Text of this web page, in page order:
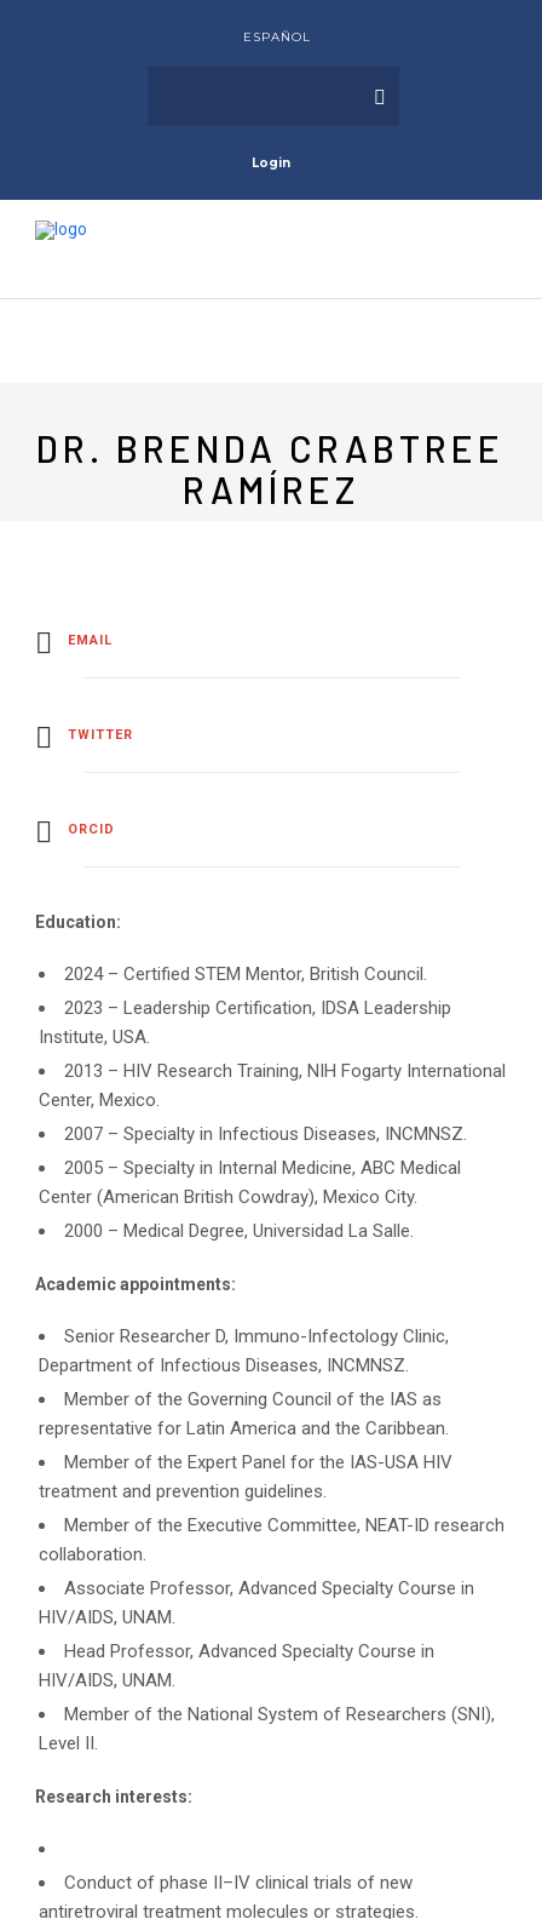
ESPAÑOL
Login
DR. BRENDA CRABTREE
RAMÍREZ
EMAIL
TWITTER
ORCID
Education:
2024 – Certified STEM Mentor, British Council.
2023 – Leadership Certification, IDSA Leadership
Institute, USA.
2013 – HIV Research Training, NIH Fogarty International
Center, Mexico.
2007 – Specialty in Infectious Diseases, INCMNSZ.
2005 – Specialty in Internal Medicine, ABC Medical
Center (American British Cowdray), Mexico City.
2000 – Medical Degree, Universidad La Salle.
Academic appointments:
Senior Researcher D, Immuno-Infectology Clinic,
Department of Infectious Diseases, INCMNSZ.
Member of the Governing Council of the IAS as
representative for Latin America and the Caribbean.
Member of the Expert Panel for the IAS-USA HIV
treatment and prevention guidelines.
Member of the Executive Committee, NEAT-ID research
collaboration.
Associate Professor, Advanced Specialty Course in
HIV/AIDS, UNAM.
Head Professor, Advanced Specialty Course in
HIV/AIDS, UNAM.
Member of the National System of Researchers (SNI),
Level II.
Research interests:
Conduct of phase II–IV clinical trials of new
antiretroviral treatment molecules or strategies.